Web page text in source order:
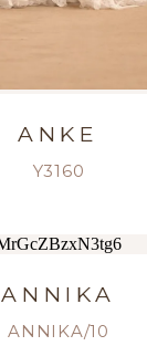
ANKE
Y3160
ANNIKA
ANNIKA/10